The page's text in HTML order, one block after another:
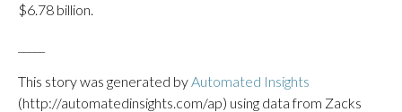
$6.78 billion.
This story was generated byAutomated Insights
(http://automatedinsights.com/ap) using data from Zacks